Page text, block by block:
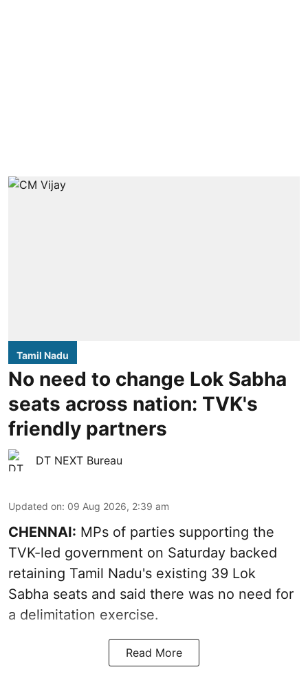
Tamil Nadu
No need to change Lok Sabha
seats across nation: TVK's
friendly partners
DT NEXT Bureau
Updated on: 09 Aug 2026, 2:39 am
CHENNAI: MPs of parties supporting the
TVK-led government on Saturday backed
retaining Tamil Nadu's existing 39 Lok
Sabha seats and said there was no need for
a delimitation exercise.
Read More